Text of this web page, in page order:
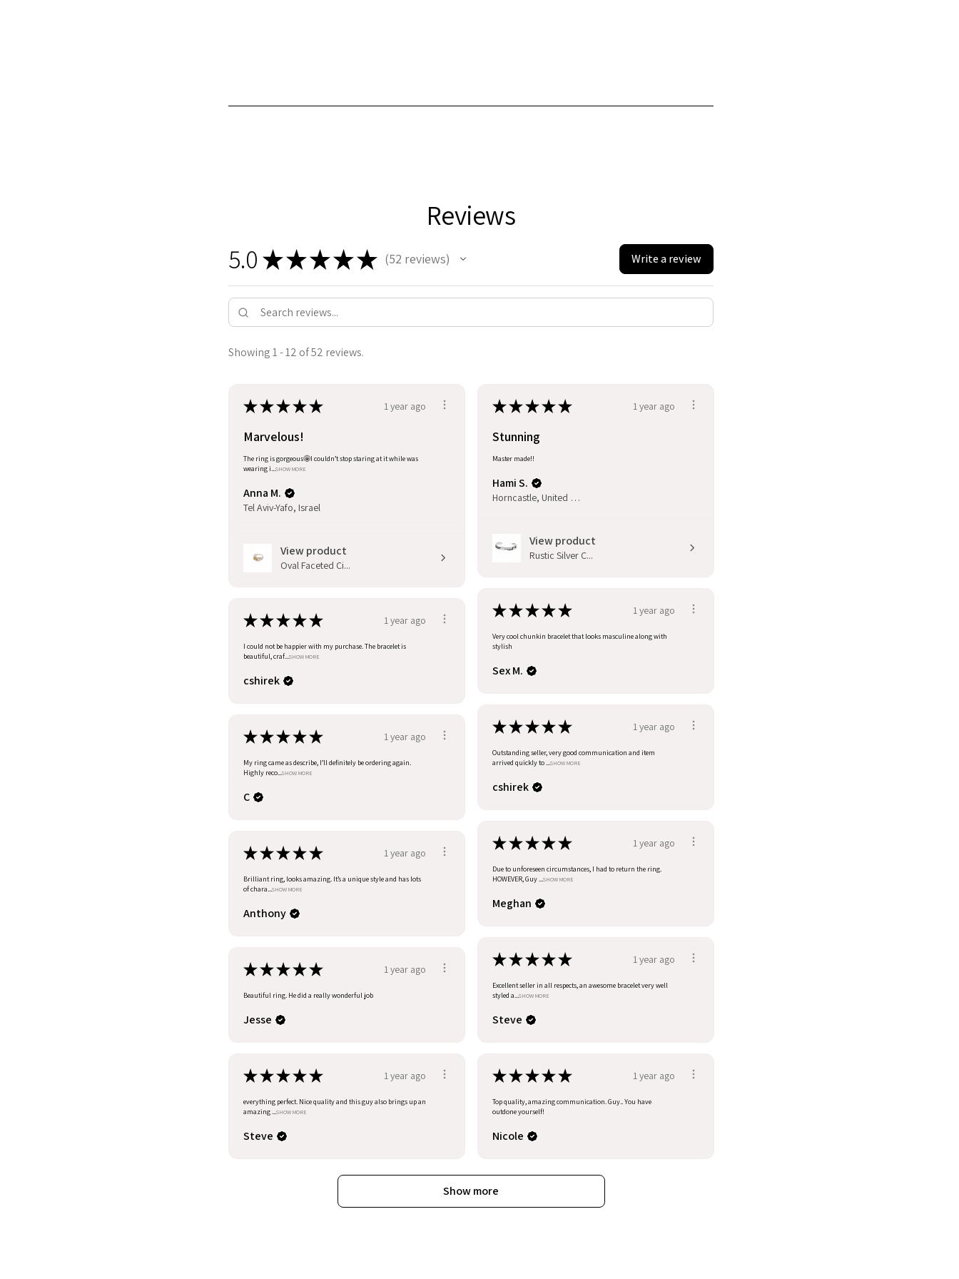
Reviews
5.0 ★★★★★ 52 reviews
52 Write a review
Showing 1 - 12 of 52 reviews.
★★★★★ 1 year ago
Marvelous!
The ring is gorgeous🤩I couldn’t stop staring at it while was
wearing i...SHOW MORE
Anna M.
Tel Aviv-Yafo, Israel
View product
Oval Faceted Ci...
★★★★★ 1 year ago
Stunning
Master made!!
Hami S.
Horncastle, United Kingdom
View product
Rustic Silver C...
★★★★★ 1 year ago
Very cool chunkin bracelet that looks masculine along with
stylish
Sex M.
★★★★★ 1 year ago
I could not be happier with my purchase. The bracelet is
beautiful, craf...SHOW MORE
cshirek
★★★★★ 1 year ago
Outstanding seller, very good communication and item
arrived quickly to ...SHOW MORE
cshirek
★★★★★ 1 year ago
My ring came as describe, I’ll definitely be ordering again.
Highly reco...SHOW MORE
C
★★★★★ 1 year ago
Due to unforeseen circumstances, I had to return the ring.
HOWEVER, Guy ...SHOW MORE
Meghan
★★★★★ 1 year ago
Brilliant ring, looks amazing. It’s a unique style and has lots
of chara...SHOW MORE
Anthony
★★★★★ 1 year ago
Excellent seller in all respects, an awesome bracelet very well
styled a...SHOW MORE
Steve
★★★★★ 1 year ago
Beautiful ring. He did a really wonderful job
Jesse
★★★★★ 1 year ago
everything perfect. Nice quality and this guy also brings up an
amazing ...SHOW MORE
Steve
★★★★★ 1 year ago
Top quality, amazing communication. Guy.. You have
outdone yourself!
Nicole
Show more